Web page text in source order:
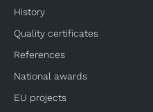
History
Quality certificates
References
National awards
EU projects